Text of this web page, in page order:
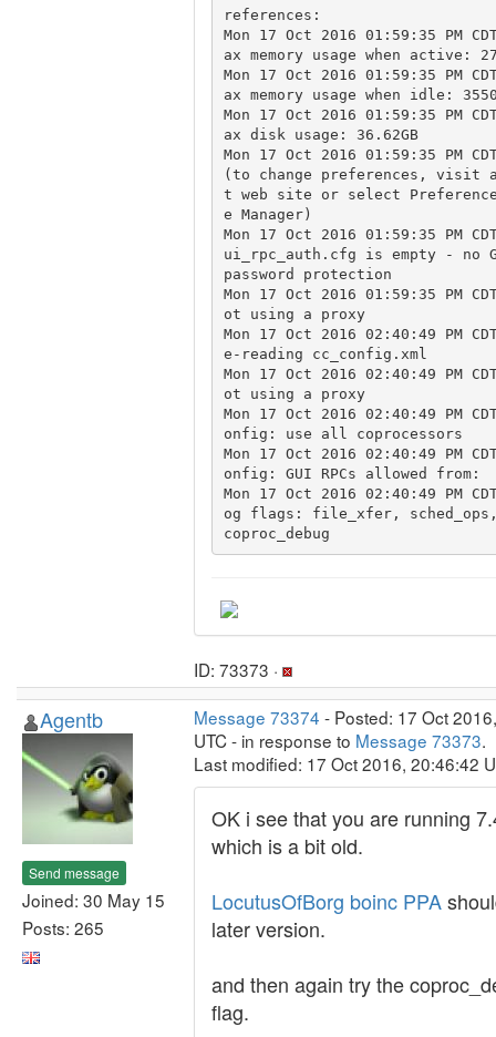
references:
Mon 17 Oct 2016 01:59:35 PM
ax memory usage when active:
Mon 17 Oct 2016 01:59:35 PM
ax memory usage when idle:
Mon 17 Oct 2016 01:59:35 PM
ax disk usage: 36.62GB
Mon 17 Oct 2016 01:59:35 PM
(to change preferences, visit
t web site or select
e Manager)
Mon 17 Oct 2016 01:59:35 PM
ui_rpc_auth.cfg is empty - no
password protection
Mon 17 Oct 2016 01:59:35 PM
ot using a proxy
Mon 17 Oct 2016 02:40:49 PM
e-reading cc_config.xml
Mon 17 Oct 2016 02:40:49 PM
ot using a proxy
Mon 17 Oct 2016 02:40:49 PM
onfig: use all coprocessors
Mon 17 Oct 2016 02:40:49 PM
onfig: GUI RPCs allowed from:
Mon 17 Oct 2016 02:40:49 PM
og flags: file_xfer,
ID: 73373 ·
Agentb
Send message
Joined: 30 May 15
Posts: 265
Message 73374 - Posted: 17 Oct
UTC - in response to Message 73373.
Last modified: 17 Oct 2016, 20:46:42
OK i see that you are running
which is a bit old.
LocutusOfBorg boinc PPA
later version.
and then again try the
flag.